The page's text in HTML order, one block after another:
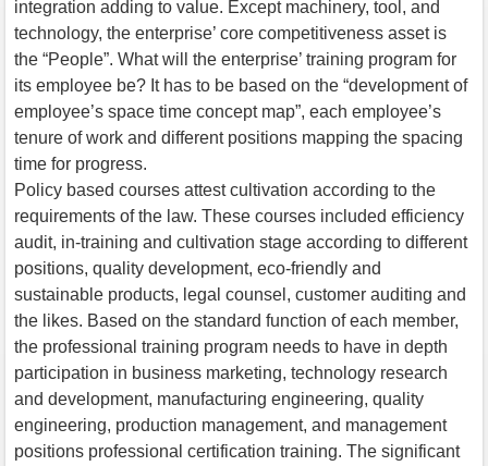
integration adding to value. Except machinery, tool, and
technology, the enterprise’ core competitiveness asset is
the “People”. What will the enterprise’ training program for
its employee be? It has to be based on the “development of
employee’s space time concept map”, each employee’s
tenure of work and different positions mapping the spacing
time for progress.
Policy based courses attest cultivation according to the
requirements of the law. These courses included efficiency
audit, in-training and cultivation stage according to different
positions, quality development, eco-friendly and
sustainable products, legal counsel, customer auditing and
the likes. Based on the standard function of each member,
the professional training program needs to have in depth
participation in business marketing, technology research
and development, manufacturing engineering, quality
engineering, production management, and management
positions professional certification training. The significant